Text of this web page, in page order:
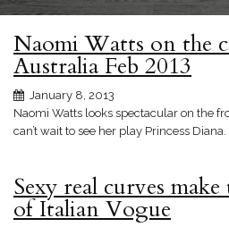
Naomi Watts on the
Australia Feb 2013
January 8, 2013
Naomi Watts looks spectacular on the
can’t wait to see her play Princess Diana.
Sexy real curves
of Italian Vogue